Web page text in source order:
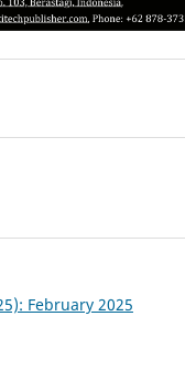
February 2025